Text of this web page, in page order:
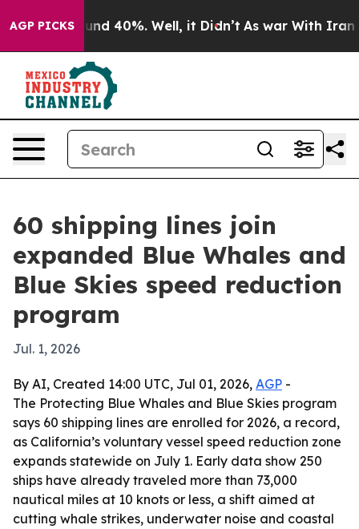
AGP PICKS
Around 40%. Well, it Didn’t As war With Iran
60 shipping lines join
expanded Blue Whales and
Blue Skies speed reduction
program
Jul. 1, 2026
By AI, Created 14:00 UTC, Jul 01, 2026, AGP -
The Protecting Blue Whales and Blue Skies program
says 60 shipping lines are enrolled for 2026, a record,
as California’s voluntary vessel speed reduction zone
expands statewide on July 1. Early data show 250
ships have already traveled more than 73,000
nautical miles at 10 knots or less, a shift aimed at
cutting whale strikes, underwater noise and coastal